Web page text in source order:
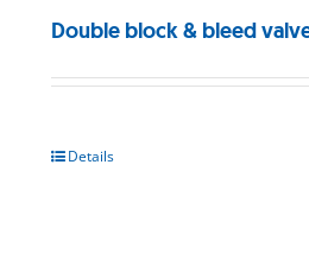
Double block & bleed
Details